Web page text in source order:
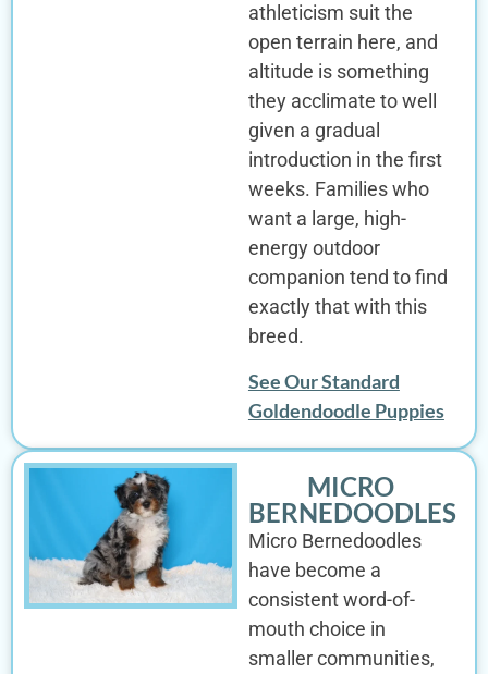
athleticism suit the
open terrain here, and
altitude is something
they acclimate to well
given a gradual
introduction in the first
weeks. Families who
want a large, high-
energy outdoor
companion tend to find
exactly that with this
breed.
See Our Standard
Goldendoodle Puppies
MICRO
BERNEDOODLES
Micro Bernedoodles
have become a
consistent word-of-
mouth choice in
smaller communities,